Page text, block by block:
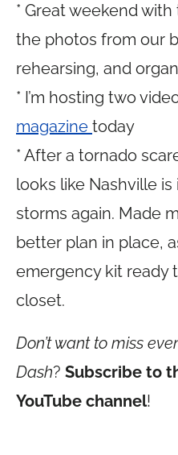
* Great weekend
the photos from our
rehearsing, and
* I’m hosting two
magazine today
* After a tornado
looks like Nashville
storms again. Made
better plan in place,
emergency kit ready
closet.
Don’t want to miss
Dash? Subscribe to
YouTube channel!